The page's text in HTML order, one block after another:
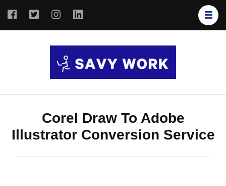
Corel Draw To Adobe
Illustrator Conversion Service